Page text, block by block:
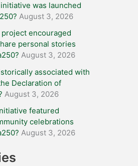
was launched
August 3, 2026
encouraged
personal stories
August 3, 2026
associated with
Declaration of
August 3, 2026
featured
celebrations
August 3, 2026